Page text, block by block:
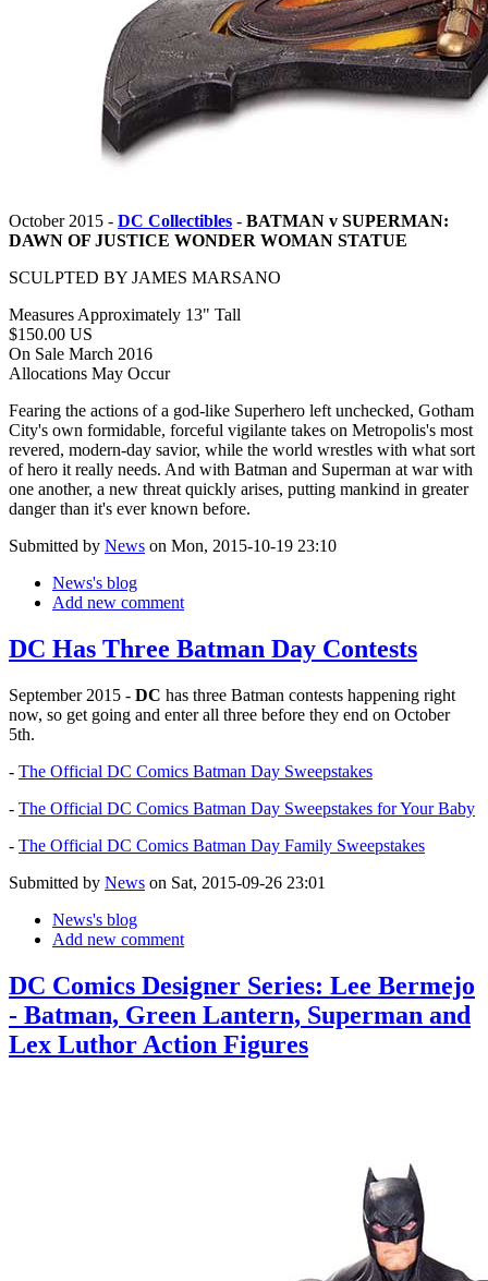
October 2015 - DC Collectibles - BATMAN v SUPERMAN:
DAWN OF JUSTICE WONDER WOMAN STATUE
SCULPTED BY JAMES MARSANO
Measures Approximately 13" Tall
$150.00 US
On Sale March 2016
Allocations May Occur
Fearing the actions of a god-like Superhero left unchecked, Gotham
City's own formidable, forceful vigilante takes on Metropolis's most
revered, modern-day savior, while the world wrestles with what sort
of hero it really needs. And with Batman and Superman at war with
one another, a new threat quickly arises, putting mankind in greater
danger than it's ever known before.
Submitted by News on Mon, 2015-10-19 23:10
News's blog
Add new comment
DC Has Three Batman Day Contests
September 2015 - DC has three Batman contests happening right
now, so get going and enter all three before they end on October
5th.
- The Official DC Comics Batman Day Sweepstakes
- The Official DC Comics Batman Day Sweepstakes for Your Baby
- The Official DC Comics Batman Day Family Sweepstakes
Submitted by News on Sat, 2015-09-26 23:01
News's blog
Add new comment
DC Comics Designer Series: Lee Bermejo
- Batman, Green Lantern, Superman and
Lex Luthor Action Figures